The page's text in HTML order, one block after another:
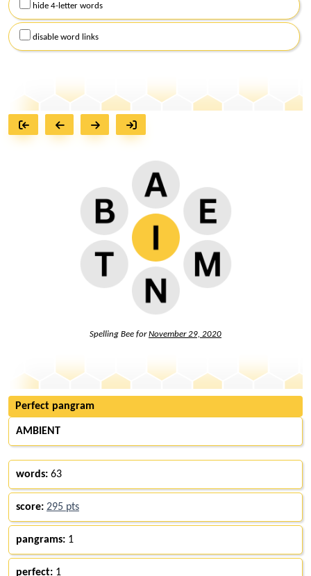
hide 4-letter words
disable word links
Spelling Bee forNovember 29, 2020
Perfect pangram
AMBIENT
words: 63
score: 295 pts
pangrams: 1
perfect: 1